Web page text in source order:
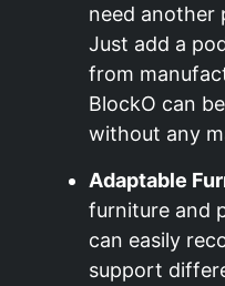
need another
Just add a
from
BlockO can
without any
Adaptable
furniture and
can easily
support